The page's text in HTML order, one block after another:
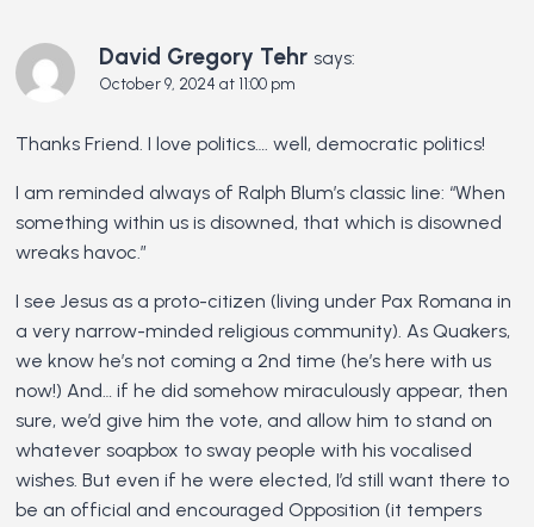
David Gregory Tehr says:
October 9, 2024 at 11:00 pm
Thanks Friend. I love politics…. well, democratic politics!
I am reminded always of Ralph Blum’s classic line: “When
something within us is disowned, that which is disowned
wreaks havoc.”
I see Jesus as a proto-citizen (living under Pax Romana in
a very narrow-minded religious community). As Quakers,
we know he’s not coming a 2nd time (he’s here with us
now!) And… if he did somehow miraculously appear, then
sure, we’d give him the vote, and allow him to stand on
whatever soapbox to sway people with his vocalised
wishes. But even if he were elected, I’d still want there to
be an official and encouraged Opposition (it tempers